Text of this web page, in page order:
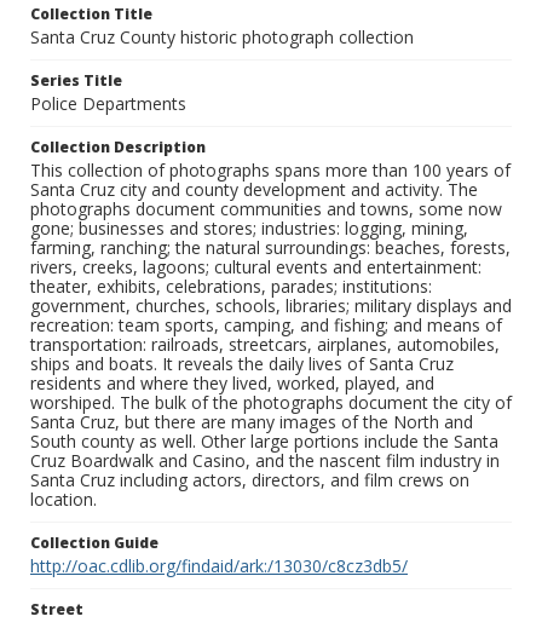
Collection Title
Santa Cruz County historic photograph collection
Series Title
Police Departments
Collection Description
This collection of photographs spans more than 100 years of
Santa Cruz city and county development and activity. The
photographs document communities and towns, some now
gone; businesses and stores; industries: logging, mining,
farming, ranching; the natural surroundings: beaches, forests,
rivers, creeks, lagoons; cultural events and entertainment:
theater, exhibits, celebrations, parades; institutions:
government, churches, schools, libraries; military displays and
recreation: team sports, camping, and fishing; and means of
transportation: railroads, streetcars, airplanes, automobiles,
ships and boats. It reveals the daily lives of Santa Cruz
residents and where they lived, worked, played, and
worshiped. The bulk of the photographs document the city of
Santa Cruz, but there are many images of the North and
South county as well. Other large portions include the Santa
Cruz Boardwalk and Casino, and the nascent film industry in
Santa Cruz including actors, directors, and film crews on
location.
Collection Guide
http://oac.cdlib.org/findaid/ark:/13030/c8cz3db5/
Street